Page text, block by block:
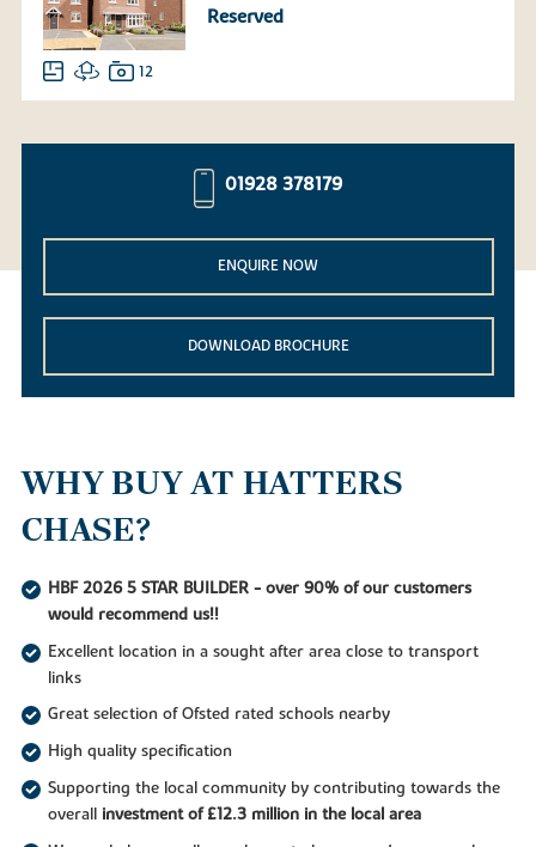
Reserved
12
01928 378179
ENQUIRE NOW
DOWNLOAD BROCHURE
WHY BUY AT HATTERS
CHASE?
HBF 2026 5 STAR BUILDER - over 90% of our customers
would recommend us!!
Excellent location in a sought after area close to transport
links
Great selection of Ofsted rated schools nearby
High quality specification
Supporting the local community by contributing towards the
overall investment of £12.3 million in the local area